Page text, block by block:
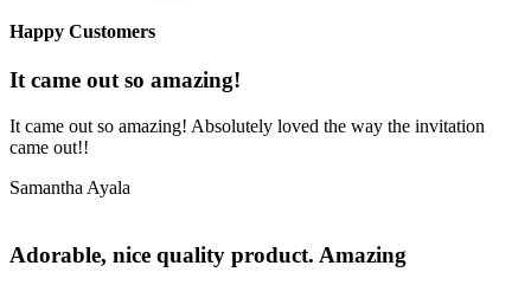
Happy Customers
It came out so amazing!
It came out so amazing! Absolutely loved the way the invitation
came out!!
Samantha Ayala
Adorable, nice quality product. Amazing